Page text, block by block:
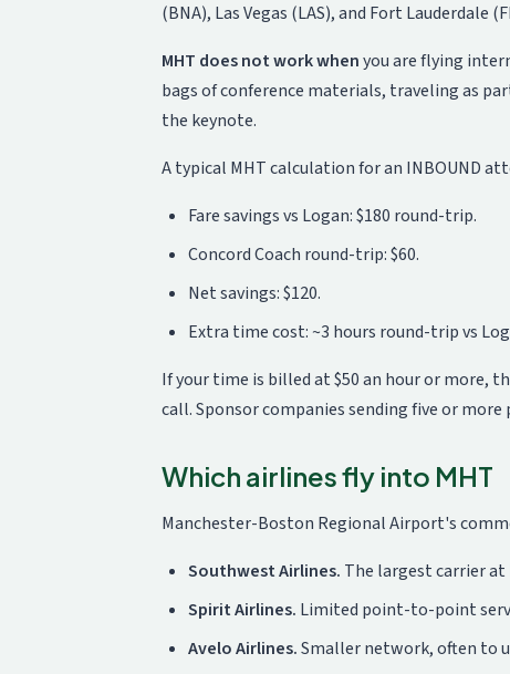
(BNA), Las Vegas (LAS), and Fort
MHT does not work whenyou are flying
bags of conference materials, traveling as
the keynote.
A typical MHT calculation for an INBOUND
Fare savings vs Logan: $180 round-trip.
Concord Coach round-trip: $60.
Net savings: $120.
Extra time cost: ~3 hours round-trip vs
If your time is billed at $50 an hour or more,
call. Sponsor companies sending five or
Which airlines fly into MHT
Manchester-Boston Regional Airport's
Southwest Airlines. The largest carrier at
Spirit Airlines. Limited point-to-point
Avelo Airlines.Smaller network, often to